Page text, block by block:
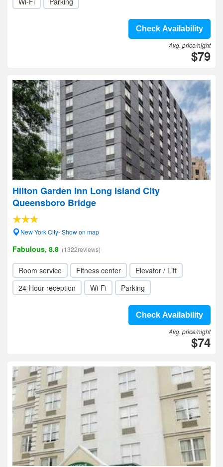
Check Availability
Avg. price/night
$79
Hilton Garden Inn Long Island City
Queensboro Bridge
New York City- Show on map
Fabulous, 8.8 (1322reviews)
Room service Fitness center
Elevator / Lift
24-Hour reception
Wi-Fi Parking
Check Availability
Avg. price/night
$74